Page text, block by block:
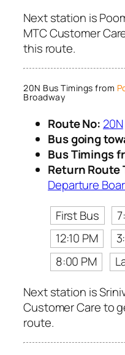
Next station is
MTC Customer
this route.
20N Bus Timings from
Broadway
Route No: 20N
Bus going
Bus Timings
Return Route
Departure
First Bus
12:10 PM
8:00 PM
Next station is
Customer Care to
route.